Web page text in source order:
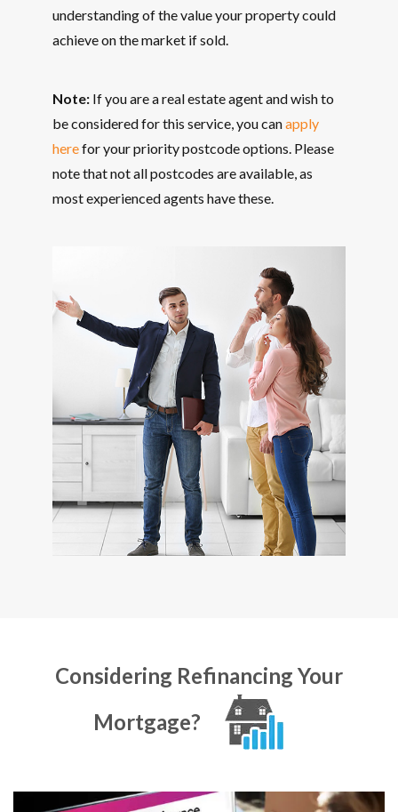
understanding of the value your property could
achieve on the market if sold.
Note: If you are a real estate agent and wish to
be considered for this service, you canapply
herefor your priority postcode options. Please
note that not all postcodes are available, as
most experienced agents have these.
Considering Refinancing Your
Mortgage?